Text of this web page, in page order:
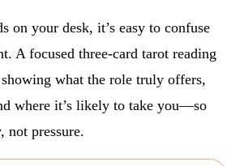
on your desk, it’s easy to confuse
A focused three-card tarot reading
what the role truly offers,
where it’s likely to take you—so
not pressure.